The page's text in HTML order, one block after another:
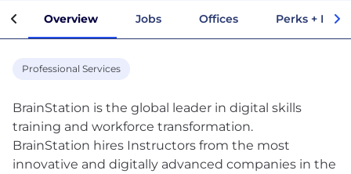
Overview Jobs Offices Perks +
Professional Services
BrainStation is the global leader in digital skills
training and workforce transformation.
BrainStation hires Instructors from the most
innovative and digitally advanced companies in the